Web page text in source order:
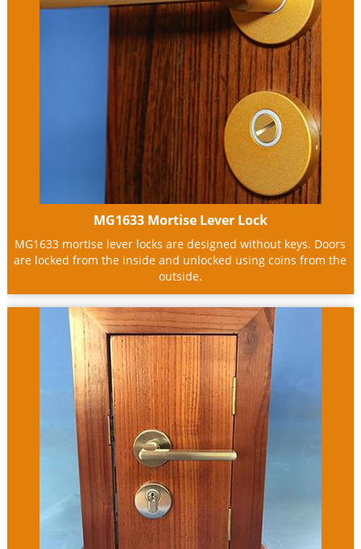
MG1633 Mortise Lever Lock
MG1633 mortise lever locks are designed without keys. Doors
are locked from the inside and unlocked using coins from the
outside.